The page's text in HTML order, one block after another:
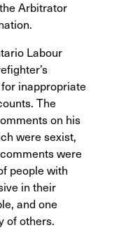
Arbitrator
Labour
inappropriate
The
on his
were sexist,
were
people with
in their
and one
of others.